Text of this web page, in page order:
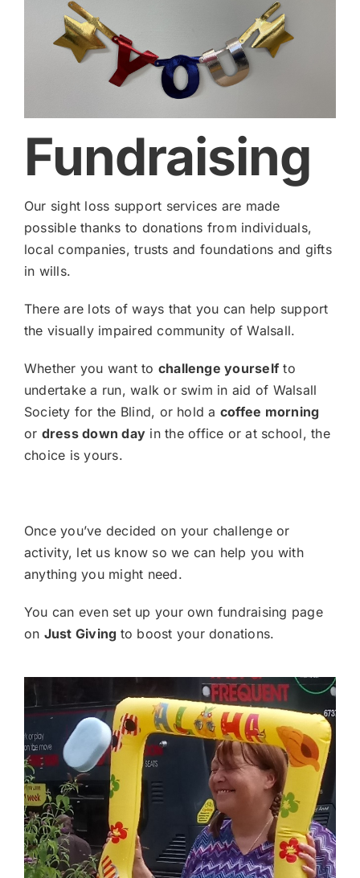
Fundraising
Our sight loss support services are made
possible thanks to donations from individuals,
local companies, trusts and foundations and gifts
in wills.
There are lots of ways that you can help support
the visually impaired community of Walsall.
Whether you want to challenge yourself to
undertake a run, walk or swim in aid of Walsall
Society for the Blind, or hold a coffee morning
or dress down day in the office or at school, the
choice is yours.
Once you’ve decided on your challenge or
activity, let us know so we can help you with
anything you might need.
You can even set up your own fundraising page
on Just Giving to boost your donations.